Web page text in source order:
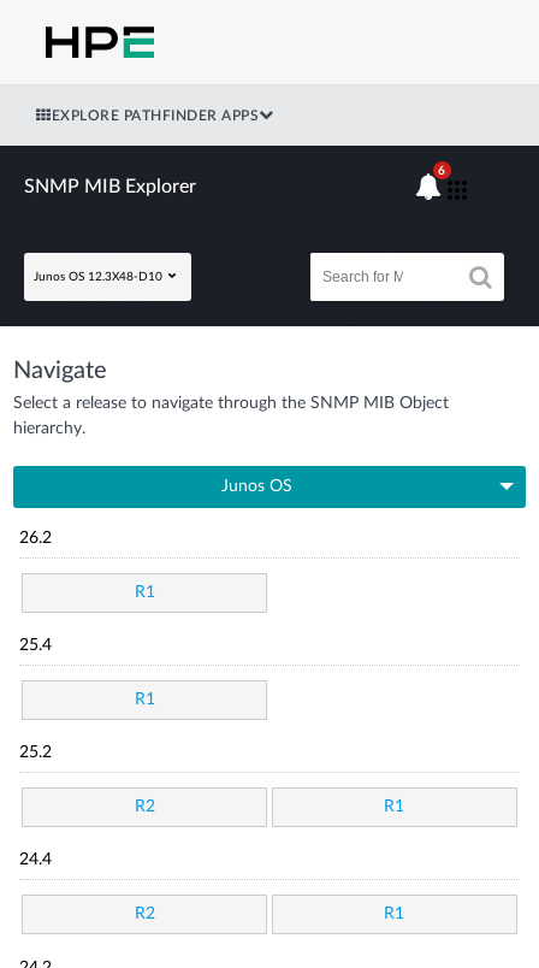
EXPLORE PATHFINDER APPS
SNMP MIB Explorer
Junos OS 12.3X48-D10
6
Navigate
Select a release to navigate through the SNMP MIB Object
hierarchy.
Junos OS
26.2
R1
25.4
R1
25.2
R2 R1
24.4
R2 R1